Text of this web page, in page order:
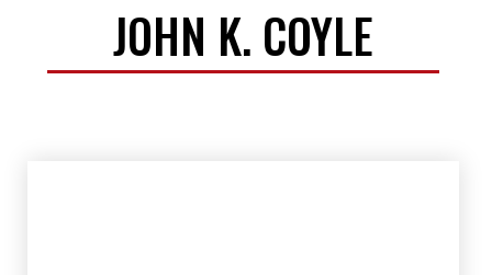
JOHN K. COYLE